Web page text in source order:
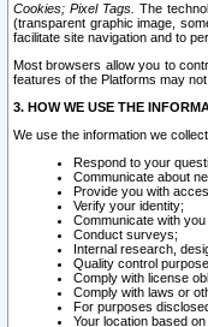
Cookies; Pixel Tags. The
(transparent graphic image,
facilitate site navigation and to
Most browsers allow you to
features of the Platforms may
3. HOW WE USE THE
We use the information we
Respond to your
Communicate about
Provide you with
Verify your identity;
Communicate with
Conduct surveys;
Internal research,
Quality control
Comply with license
Comply with laws or
For purposes
Your location based